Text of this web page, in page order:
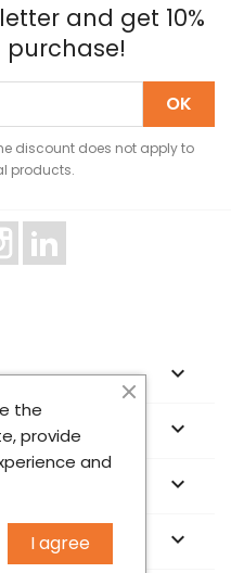
and get 10%
discount does not apply to
products.



keyboard_arrow_down
the
provide
and
I agree